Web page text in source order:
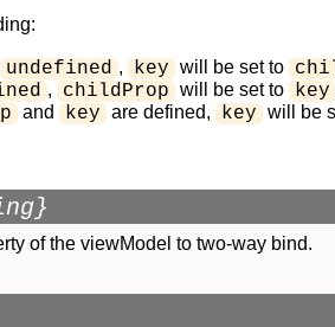
undefined , key will be set to
, childProp will be set to key
and key are defined, key will be
of the viewModel to two-way bind.